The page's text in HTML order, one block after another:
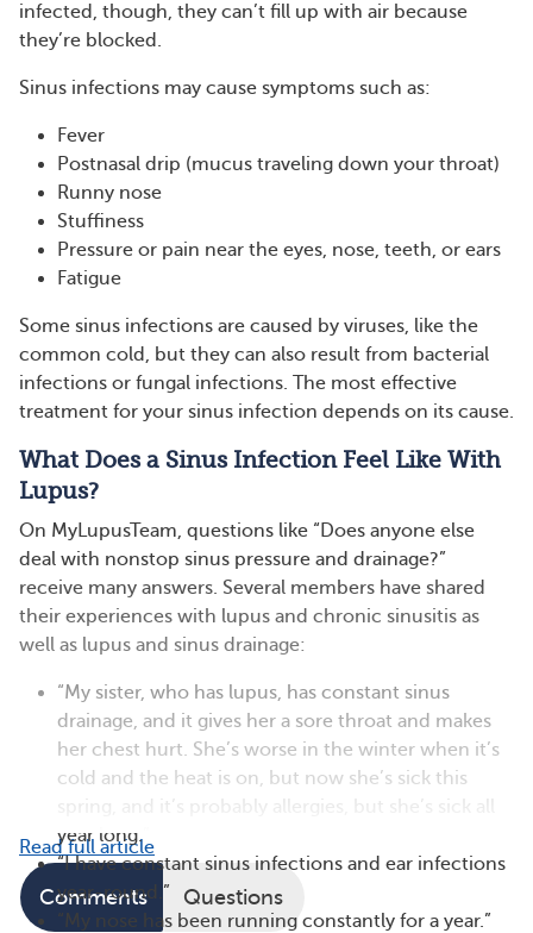
infected, though, they can’t fill up with air because
they’re blocked.
Sinus infections may cause symptoms such as:
Fever
Postnasal drip (mucus traveling down your throat)
Runny nose
Stuffiness
Pressure or pain near the eyes, nose, teeth, or ears
Fatigue
Some sinus infections are caused by viruses, like the
common cold, but they can also result from bacterial
infections or fungal infections. The most effective
treatment for your sinus infection depends on its cause.
What Does a Sinus Infection Feel Like With
Lupus?
On MyLupusTeam, questions like “Does anyone else
deal with nonstop sinus pressure and drainage?”
receive many answers. Several members have shared
their experiences with lupus and chronic sinusitis as
well as lupus and sinus drainage:
“My sister, who has lupus, has constant sinus
drainage, and it gives her a sore throat and makes
her chest hurt. She’s worse in the winter when it’s
cold and the heat is on, but now she’s sick this
year long.”
“I have constant sinus infections and ear infections
year-round.”
“My nose has been running constantly for a year.”
Read full article
Comments Questions